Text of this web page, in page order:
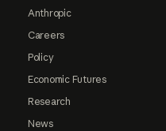
Anthropic
Careers
Policy
Economic Futures
Research
News